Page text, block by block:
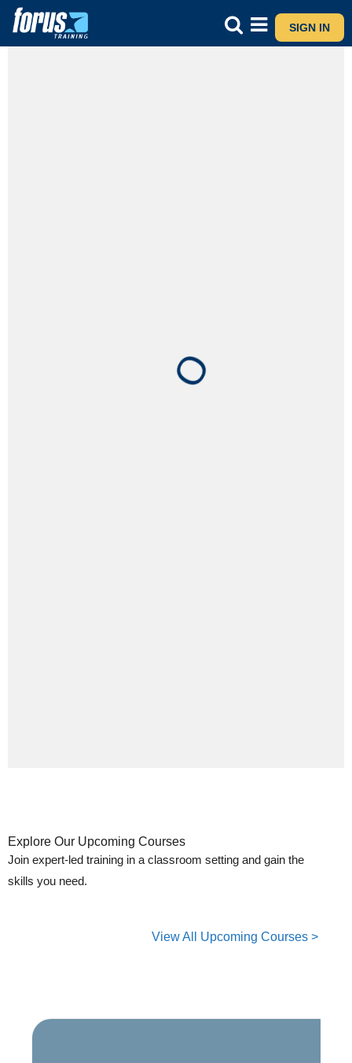
SIGN IN
Explore Our Upcoming Courses
Join expert-led training in a classroom setting and gain the
skills you need.
View All Upcoming Courses >